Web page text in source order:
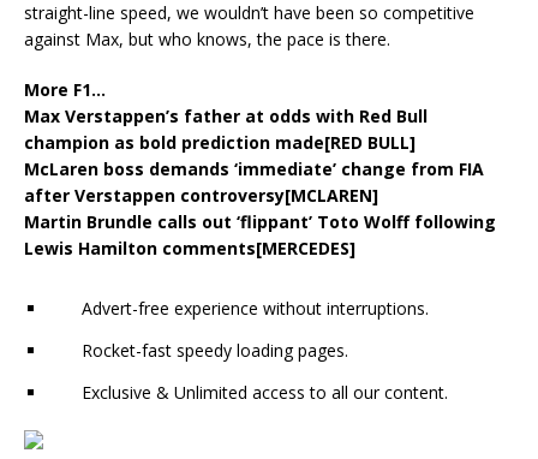
straight-line speed, we wouldn’t have been so competitive
against Max, but who knows, the pace is there.
More F1…
Max Verstappen’s father at odds with Red Bull
champion as bold prediction made[RED BULL]
McLaren boss demands ‘immediate’ change from FIA
after Verstappen controversy[MCLAREN]
Martin Brundle calls out ‘flippant’ Toto Wolff following
Lewis Hamilton comments[MERCEDES]
Advert-free experience without interruptions.
Rocket-fast speedy loading pages.
Exclusive & Unlimited access to all our content.